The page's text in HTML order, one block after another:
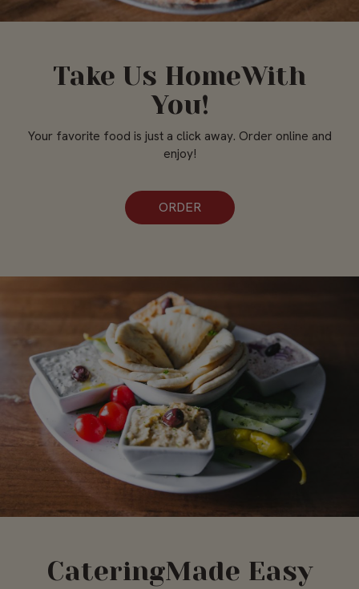
Take Us HomeWith
You!
Your favorite food is just a click away. Order online and
enjoy!
ORDER
CateringMade Easy